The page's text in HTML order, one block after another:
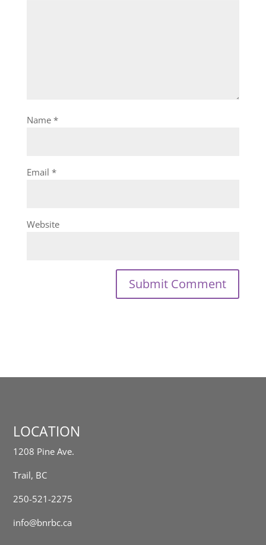
Name *
Email *
Website
LOCATION
1208 Pine Ave.
Trail, BC
250-521-2275
info@bnrbc.ca